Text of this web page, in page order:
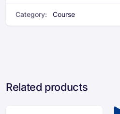
Category: Course
Related products